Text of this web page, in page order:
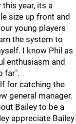
year, its a
size up front and
young players
the system to
I know Phil as
enthusiasm and
far".
for catching the
general manager.
Bailey to be a
appreciate Bailey